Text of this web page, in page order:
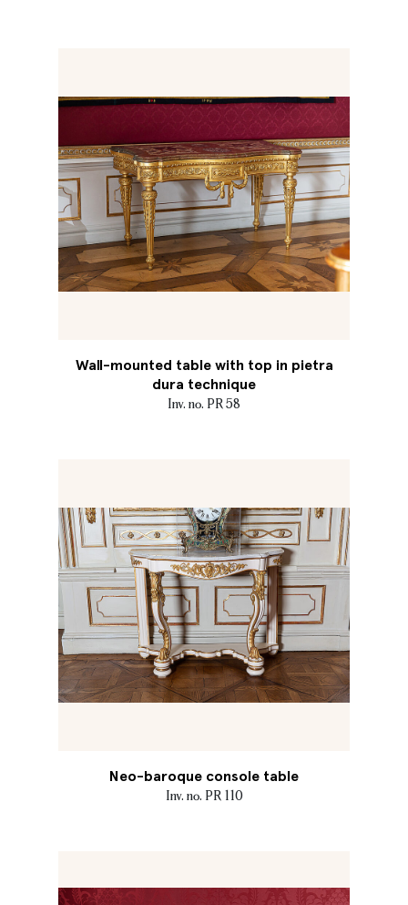
Wall-mounted table with top in pietra
dura technique
Inv. no. PR 58
Neo-baroque console table
Inv. no. PR 110